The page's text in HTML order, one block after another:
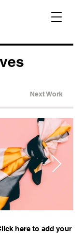
Next Work
here to add your